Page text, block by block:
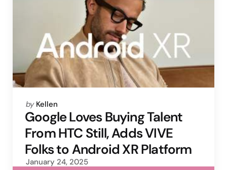
Posted
by
by Kellen
Google Loves Buying Talent
From HTC Still, Adds VIVE
Folks to Android XR Platform
January 24, 2025